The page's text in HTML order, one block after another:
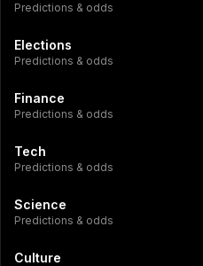
Predictions & odds
Elections
Predictions & odds
Finance
Predictions & odds
Tech
Predictions & odds
Science
Predictions & odds
Culture